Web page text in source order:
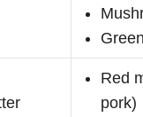
Red
pork)